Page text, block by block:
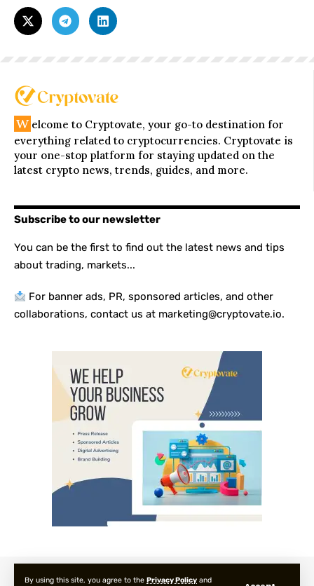
By using this site, you agree to the Privacy Policy and
W elcome to Cryptovate, your go-to destination for
everything related to cryptocurrencies. Cryptovate is
your one-stop platform for staying updated on the
latest crypto news, trends, guides, and more.
Subscribe to our newsletter
You can be the first to find out the latest news and tips
about trading, markets...
For banner ads, PR, sponsored articles, and other
collaborations, contact us at marketing@cryptovate.io.
About us Privacy Policy Terms and Condition